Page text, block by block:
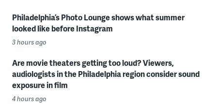
Philadelphia’s Photo Lounge shows what summer
looked like before Instagram
3 hours ago
Are movie theaters getting too loud? Viewers,
audiologists in the Philadelphia region consider sound
exposure in film
4 hours ago